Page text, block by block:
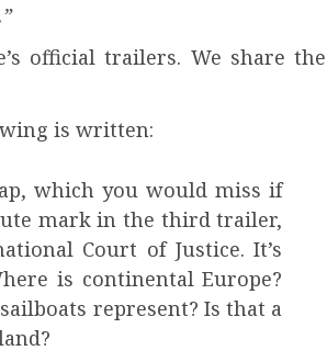
official trailers. We share the
is written:
which you would miss if
mark in the third trailer,
Court of Justice. It’s
is continental Europe?
represent? Is that a